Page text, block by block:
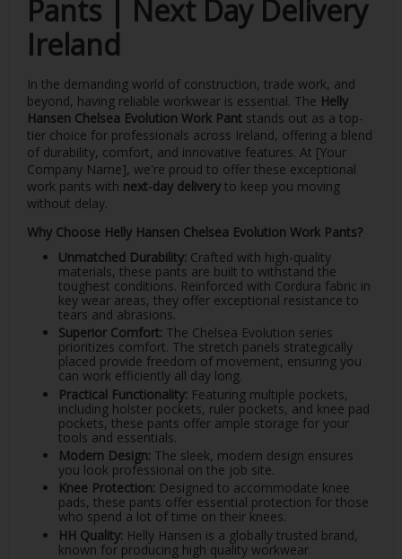
Pants | Next Day Delivery
Ireland
In the demanding world of construction, trade work, and
beyond, having reliable workwear is essential. The Helly
Hansen Chelsea Evolution Work Pantstands out as a top-
tier choice for professionals across Ireland, offering a blend
of durability, comfort, and innovative features. At [Your
Company Name], we're proud to offer these exceptional
work pants with next-day deliveryto keep you moving
without delay.
Why Choose Helly Hansen Chelsea Evolution Work Pants?
Unmatched Durability: Crafted with high-quality
materials, these pants are built to withstand the
toughest conditions. Reinforced with Cordura fabric in
key wear areas, they offer exceptional resistance to
tears and abrasions.
Superior Comfort: The Chelsea Evolution series
prioritizes comfort. The stretch panels strategically
placed provide freedom of movement, ensuring you
can work efficiently all day long.
Practical Functionality: Featuring multiple pockets,
including holster pockets, ruler pockets, and knee pad
pockets, these pants offer ample storage for your
tools and essentials.
Modern Design: The sleek, modern design ensures
you look professional on the job site.
Knee Protection: Designed to accommodate knee
pads, these pants offer essential protection for those
who spend a lot of time on their knees.
HH Quality: Helly Hansen is a globally trusted brand,
known for producing high quality workwear.